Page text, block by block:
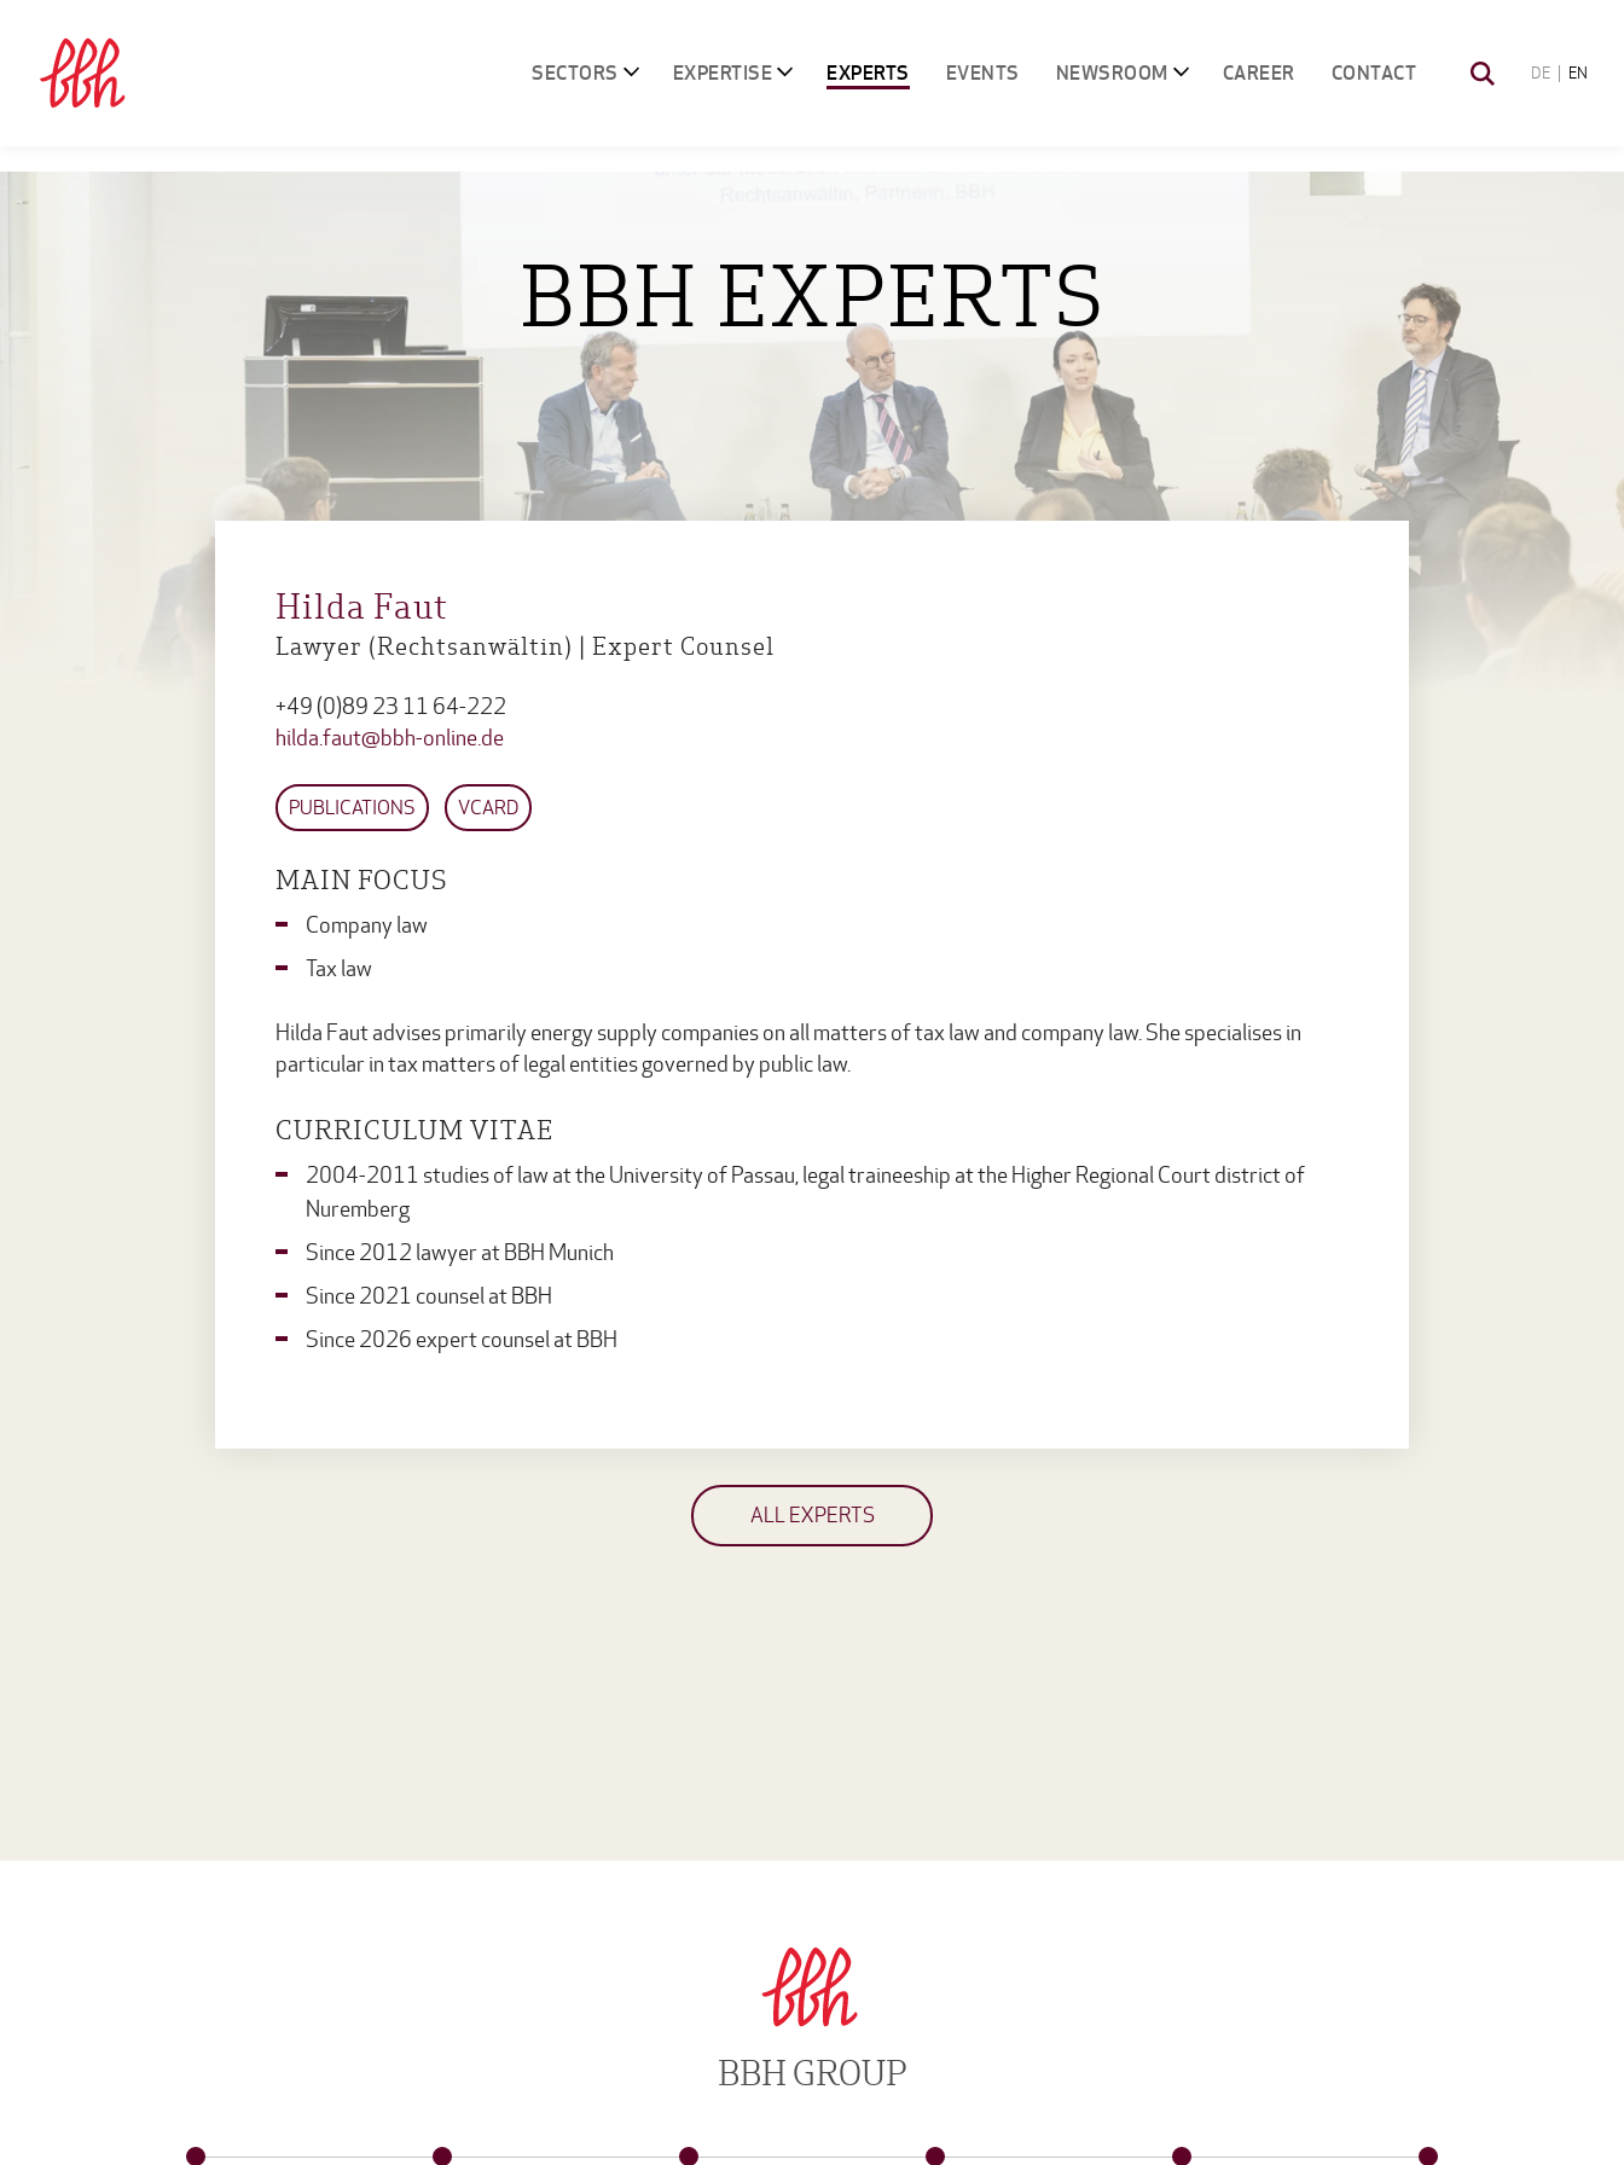
SECTORS EXPERTISE EXPERTS EVENTS NEWSROOM CAREER CONTACT DE EN
BBH EXPERTS
Hilda Faut
Lawyer (Rechtsanwältin) | Expert Counsel
+49 (0)89 23 11 64-222
hilda.faut@bbh-online.de
PUBLICATIONS VCARD
MAIN FOCUS
Company law
Tax law
Hilda Faut advises primarily energy supply companies on all matters of tax law and company law. She specialises in
particular in tax matters of legal entities governed by public law.
CURRICULUM VITAE
2004-2011 studies of law at the University of Passau, legal traineeship at the Higher Regional Court district of
Nuremberg
Since 2012 lawyer at BBH Munich
Since 2021 counsel at BBH
Since 2026 expert counsel at BBH
ALL EXPERTS
BBH GROUP